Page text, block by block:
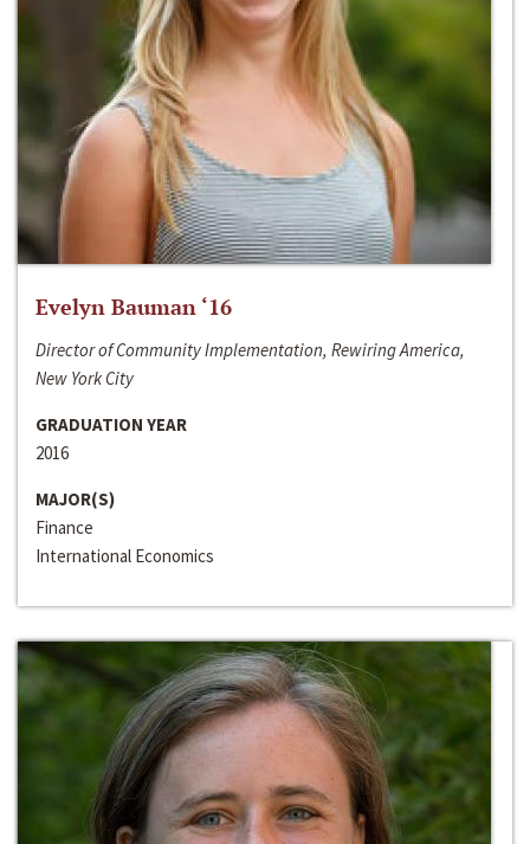
Evelyn Bauman ‘16
Director of Community Implementation, Rewiring America,
New York City
GRADUATION YEAR
2016
MAJOR(S)
Finance
International Economics